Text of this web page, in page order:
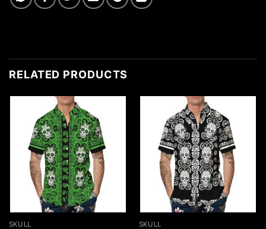
RELATED PRODUCTS
SKULL SKULL